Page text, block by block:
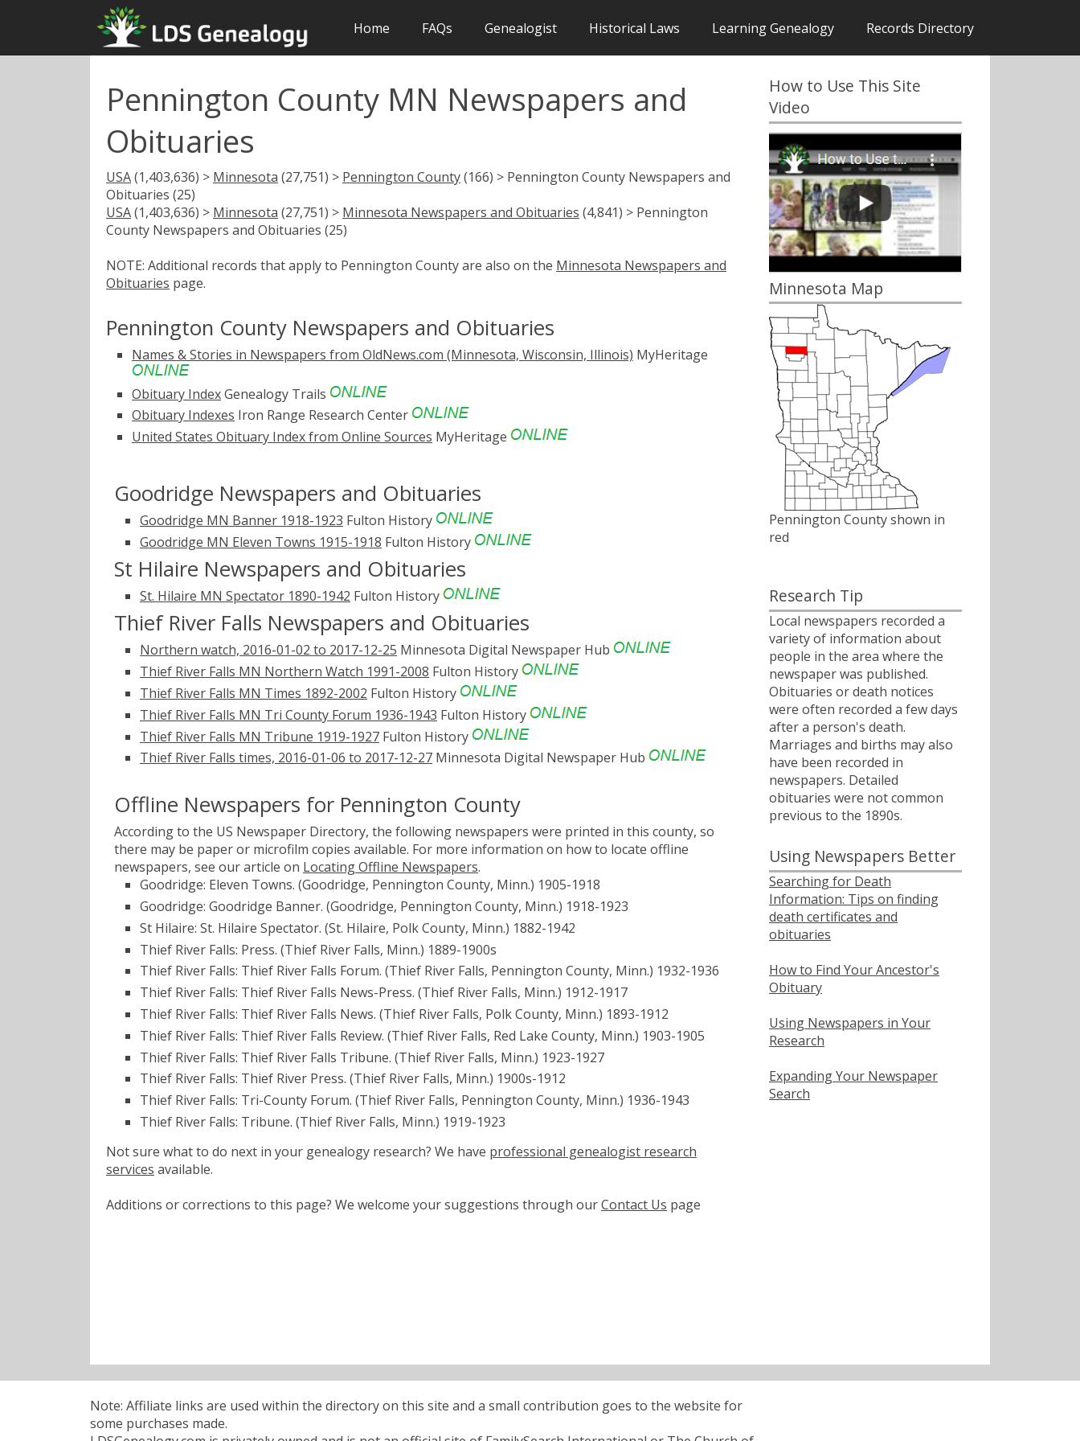
Home FAQs Genealogist Historical Laws Learning Genealogy Records Directory
Pennington County MN Newspapers and
Obituaries
USA(1,403,636) > Minnesota (27,751) > Pennington County(166) > Pennington County Newspapers and
Obituaries (25)
USA(1,403,636) > Minnesota (27,751) > Minnesota Newspapers and Obituaries (4,841) > Pennington
County Newspapers and Obituaries (25)
NOTE: Additional records that apply to Pennington County are also on the Minnesota Newspapers and
Obituaries page.
Pennington County Newspapers and Obituaries
Names & Stories in Newspapers from OldNews.com (Minnesota, Wisconsin, Illinois) MyHeritage
Obituary IndexGenealogy Trails
Obituary Indexes Iron Range Research Center
United States Obituary Index from Online Sources MyHeritage
Goodridge Newspapers and Obituaries
Goodridge MN Banner 1918-1923 Fulton History
Goodridge MN Eleven Towns 1915-1918 Fulton History
St Hilaire Newspapers and Obituaries
St. Hilaire MN Spectator 1890-1942 Fulton History
Thief River Falls Newspapers and Obituaries
Northern watch, 2016-01-02 to 2017-12-25 Minnesota Digital Newspaper Hub
Thief River Falls MN Northern Watch 1991-2008 Fulton History
Thief River Falls MN Times 1892-2002 Fulton History
Thief River Falls MN Tri County Forum 1936-1943 Fulton History
Thief River Falls MN Tribune 1919-1927 Fulton History
Thief River Falls times, 2016-01-06 to 2017-12-27 Minnesota Digital Newspaper Hub
Offline Newspapers for Pennington County
According to the US Newspaper Directory, the following newspapers were printed in this county, so
there may be paper or microfilm copies available. For more information on how to locate offline
newspapers, see our article on Locating Offline Newspapers.
Goodridge: Eleven Towns. (Goodridge, Pennington County, Minn.) 1905-1918
Goodridge: Goodridge Banner. (Goodridge, Pennington County, Minn.) 1918-1923
St Hilaire: St. Hilaire Spectator. (St. Hilaire, Polk County, Minn.) 1882-1942
Thief River Falls: Press. (Thief River Falls, Minn.) 1889-1900s
Thief River Falls: Thief River Falls Forum. (Thief River Falls, Pennington County, Minn.) 1932-1936
Thief River Falls: Thief River Falls News-Press. (Thief River Falls, Minn.) 1912-1917
Thief River Falls: Thief River Falls News. (Thief River Falls, Polk County, Minn.) 1893-1912
Thief River Falls: Thief River Falls Review. (Thief River Falls, Red Lake County, Minn.) 1903-1905
Thief River Falls: Thief River Falls Tribune. (Thief River Falls, Minn.) 1923-1927
Thief River Falls: Thief River Press. (Thief River Falls, Minn.) 1900s-1912
Thief River Falls: Tri-County Forum. (Thief River Falls, Pennington County, Minn.) 1936-1943
Thief River Falls: Tribune. (Thief River Falls, Minn.) 1919-1923
Not sure what to do next in your genealogy research? We have professional genealogist research
services available.
Additions or corrections to this page? We welcome your suggestions through ourContact Us page
How to Use This Site
Video
Minnesota Map
Pennington County shown in
red
Research Tip
Local newspapers recorded a
variety of information about
people in the area where the
newspaper was published.
Obituaries or death notices
were often recorded a few days
after a person's death.
Marriages and births may also
have been recorded in
newspapers. Detailed
obituaries were not common
previous to the 1890s.
Using Newspapers Better
Searching for Death
Information: Tips on finding
death certificates and
obituaries
How to Find Your Ancestor's
Obituary
Using Newspapers in Your
Research
Expanding Your Newspaper
Search
Note: Affiliate links are used within the directory on this site and a small contribution goes to the website for
some purchases made.